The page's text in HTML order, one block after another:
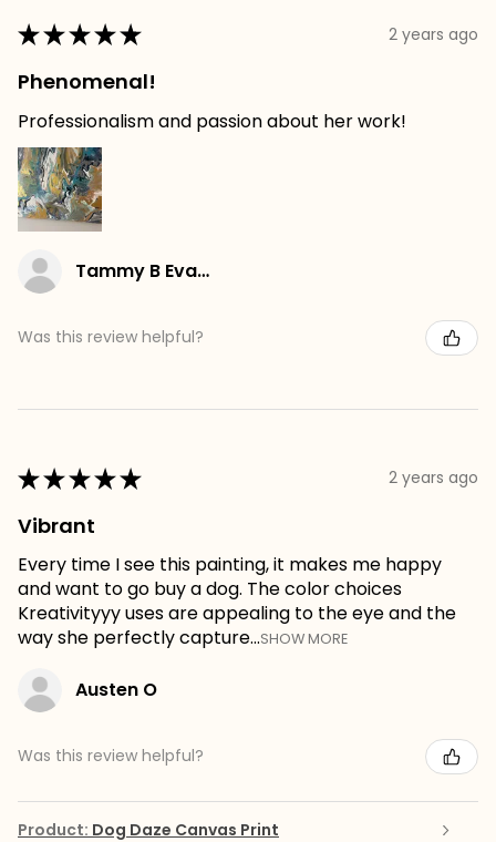
★★★★★ 2 years ago
Phenomenal!
Professionalism and passion about her work!
Tammy B Evans
Was this review helpful?
★★★★★ 2 years ago
Vibrant
Every time I see this painting, it makes me happy
and want to go buy a dog. The color choices
Kreativityyy uses are appealing to the eye and the
way she perfectly capture...SHOW MORE
Austen O
Was this review helpful?
Product: Dog Daze Canvas Print